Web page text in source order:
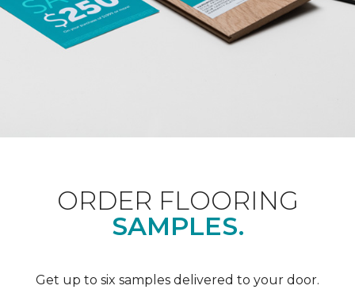
ORDER FLOORING
SAMPLES.
Get up to six samples delivered to your door.